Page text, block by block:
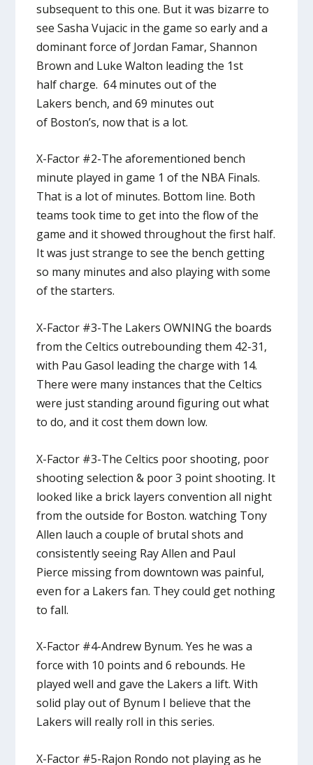
subsequent to this one. But it was bizarre to
see Sasha Vujacic in the game so early and a
dominant force of Jordan Famar, Shannon
Brown and Luke Walton leading the 1st
half charge. 64 minutes out of the
Lakers bench, and 69 minutes out
of Boston’s, now that is a lot.
X-Factor #2-The aforementioned bench
minute played in game 1 of the NBA Finals.
That is a lot of minutes. Bottom line. Both
teams took time to get into the flow of the
game and it showed throughout the first half.
It was just strange to see the bench getting
so many minutes and also playing with some
of the starters.
X-Factor #3-The Lakers OWNING the boards
from the Celtics outrebounding them 42-31,
with Pau Gasol leading the charge with 14.
There were many instances that the Celtics
were just standing around figuring out what
to do, and it cost them down low.
X-Factor #3-The Celtics poor shooting, poor
shooting selection & poor 3 point shooting. It
looked like a brick layers convention all night
from the outside for Boston. watching Tony
Allen lauch a couple of brutal shots and
consistently seeing Ray Allen and Paul
Pierce missing from downtown was painful,
even for a Lakers fan. They could get nothing
to fall.
X-Factor #4-Andrew Bynum. Yes he was a
force with 10 points and 6 rebounds. He
played well and gave the Lakers a lift. With
solid play out of Bynum I believe that the
Lakers will really roll in this series.
X-Factor #5-Rajon Rondo not playing as he